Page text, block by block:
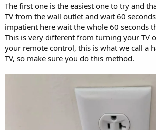
The first one is the easiest one to try and
TV from the wall outlet and wait 60
impatient here wait the whole 60 seconds
This is very different from turning your TV
your remote control, this is what we call a
TV, so make sure you do this method.